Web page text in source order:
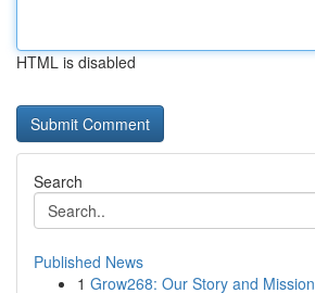
HTML is disabled
Search
Published News
1 Grow268: Our Story and Mission